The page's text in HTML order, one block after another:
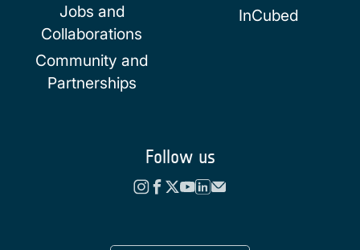
Jobs and
Collaborations
Community and
Partnerships
InCubed
Follow us